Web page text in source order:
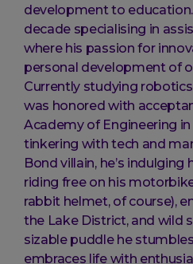
development to
decade specialising in
where his passion for
personal development of
Currently studying
was honored with
Academy of Engineering in
tinkering with tech and
Bond villain, he’s
riding free on his
rabbit helmet, of course),
the Lake District, and wild
sizable puddle he
embraces life with